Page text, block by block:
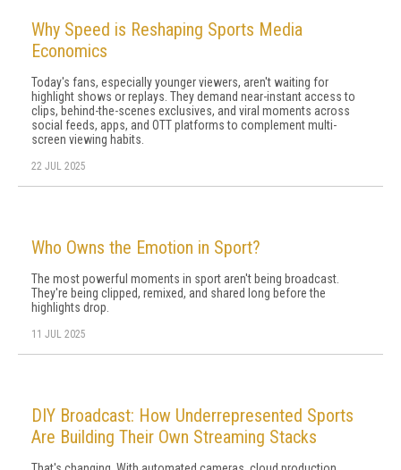
Why Speed is Reshaping Sports Media
Economics
Today's fans, especially younger viewers, aren't waiting for
highlight shows or replays. They demand near-instant access to
clips, behind-the-scenes exclusives, and viral moments across
social feeds, apps, and OTT platforms to complement multi-
screen viewing habits.
22 JUL 2025
Who Owns the Emotion in Sport?
The most powerful moments in sport aren't being broadcast.
They're being clipped, remixed, and shared long before the
highlights drop.
11 JUL 2025
DIY Broadcast: How Underrepresented Sports
Are Building Their Own Streaming Stacks